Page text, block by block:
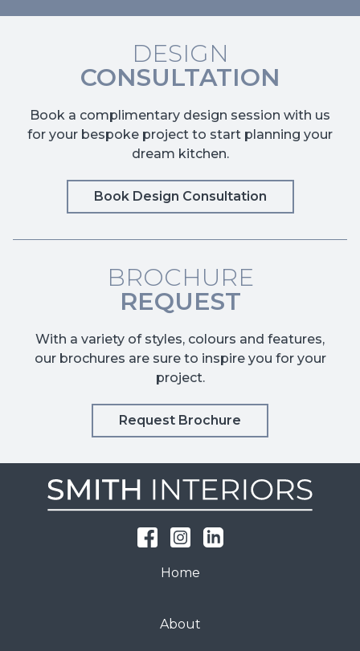
DESIGN
CONSULTATION
Book a complimentary design session with us
for your bespoke project to start planning your
dream kitchen.
Book Design Consultation
BROCHURE
REQUEST
With a variety of styles, colours and features,
our brochures are sure to inspire you for your
project.
Request Brochure
Home
About